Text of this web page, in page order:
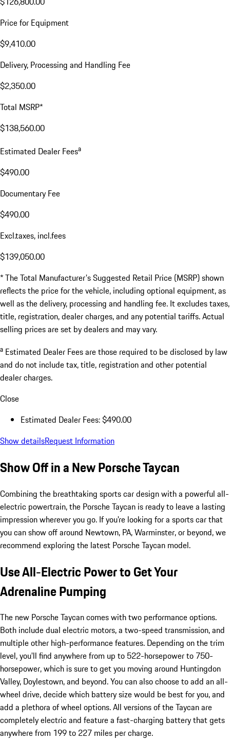
Price for Equipment
$9,410.00
Delivery, Processing and Handling Fee
$2,350.00
Total MSRP*
$138,560.00
Estimated Dealer Feesa
$490.00
Documentary Fee
$490.00
Excl.taxes, incl.fees
$139,050.00
* The Total Manufacturer's Suggested Retail Price (MSRP) shown
reflects the price for the vehicle, including optional equipment, as
well as the delivery, processing and handling fee. It excludes taxes,
title, registration, dealer charges, and any potential tariffs. Actual
selling prices are set by dealers and may vary.
a Estimated Dealer Fees are those required to be disclosed by law
and do not include tax, title, registration and other potential
dealer charges.
Close
Estimated Dealer Fees: $490.00
Show detailsRequest Information
Show Off in a New Porsche Taycan
Combining the breathtaking sports car design with a powerful all-
electric powertrain, the Porsche Taycan is ready to leave a lasting
impression wherever you go. If you're looking for a sports car that
you can show off around Newtown, PA, Warminster, or beyond, we
recommend exploring the latest Porsche Taycan model.
Use All-Electric Power to Get Your
Adrenaline Pumping
The new Porsche Taycan comes with two performance options.
Both include dual electric motors, a two-speed transmission, and
multiple other high-performance features. Depending on the trim
level, you'll find anywhere from up to 522-horsepower to 750-
horsepower, which is sure to get you moving around Huntingdon
Valley, Doylestown, and beyond. You can also choose to add an all-
wheel drive, decide which battery size would be best for you, and
add a plethora of wheel options. All versions of the Taycan are
completely electric and feature a fast-charging battery that gets
anywhere from 199 to 227 miles per charge.